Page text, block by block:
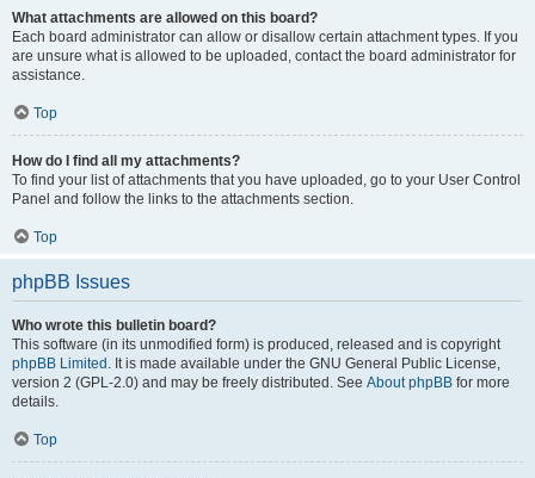
What attachments are allowed on this board?
Each board administrator can allow or disallow certain attachment types. If you
are unsure what is allowed to be uploaded, contact the board administrator for
assistance.
Top
How do I find all my attachments?
To find your list of attachments that you have uploaded, go to your User Control
Panel and follow the links to the attachments section.
Top
phpBB Issues
Who wrote this bulletin board?
This software (in its unmodified form) is produced, released and is copyright
phpBB Limited . It is made available under the GNU General Public License,
version 2 (GPL-2.0) and may be freely distributed. See About phpBB for more
details.
Top